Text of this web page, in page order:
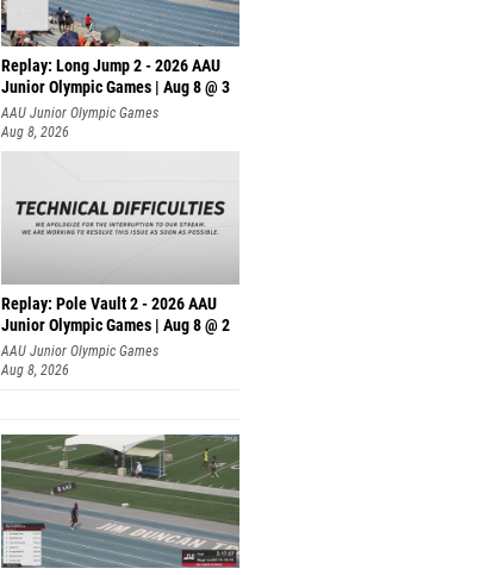
Replay: Long Jump 2 - 2026 AAU
Junior Olympic Games | Aug 8 @ 3
AAU Junior Olympic Games
Aug 8, 2026
Replay: Pole Vault 2 - 2026 AAU
Junior Olympic Games | Aug 8 @ 2
AAU Junior Olympic Games
Aug 8, 2026